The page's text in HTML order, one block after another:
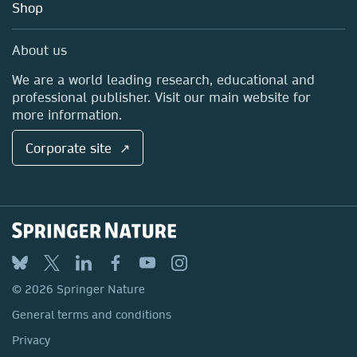
Blog
Sales and account contacts
Media Centre
Locations & Contact
Shop
About us
We are a world leading research, educational and
professional publisher. Visit our main website for
more information.
Corporate site ↗
© 2026 Springer Nature
General terms and conditions
Privacy